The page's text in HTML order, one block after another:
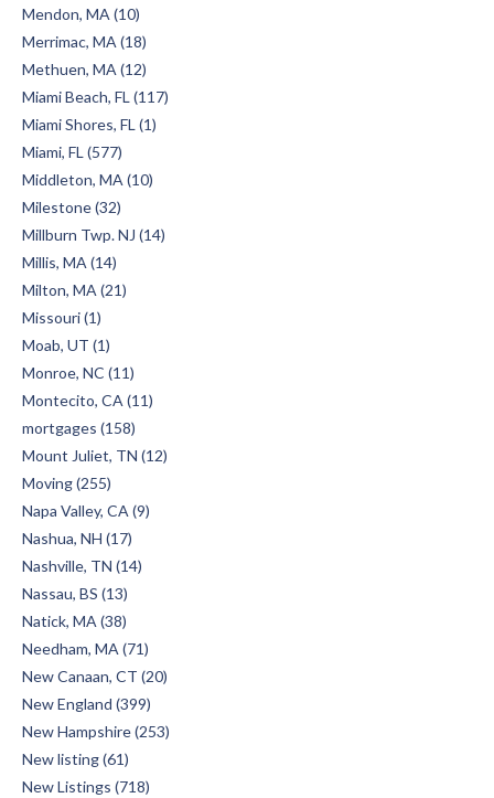
Mendon, MA (10)
Merrimac, MA (18)
Methuen, MA (12)
Miami Beach, FL (117)
Miami Shores, FL (1)
Miami, FL (577)
Middleton, MA (10)
Milestone (32)
Millburn Twp. NJ (14)
Millis, MA (14)
Milton, MA (21)
Missouri (1)
Moab, UT (1)
Monroe, NC (11)
Montecito, CA (11)
mortgages (158)
Mount Juliet, TN (12)
Moving (255)
Napa Valley, CA (9)
Nashua, NH (17)
Nashville, TN (14)
Nassau, BS (13)
Natick, MA (38)
Needham, MA (71)
New Canaan, CT (20)
New England (399)
New Hampshire (253)
New listing (61)
New Listings (718)